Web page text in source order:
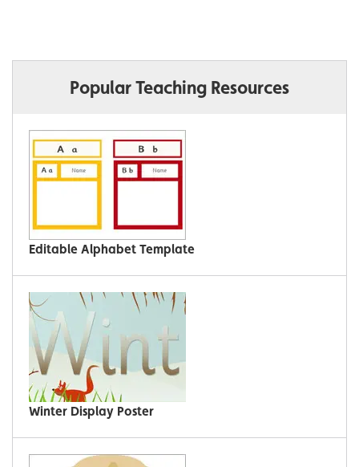
Popular Teaching Resources
Editable Alphabet Template
Winter Display Poster